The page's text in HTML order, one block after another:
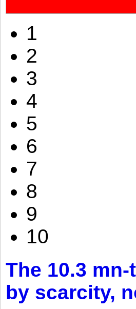
1
2
3
4
5
6
7
8
9
10
The 10.3
by scarcity,